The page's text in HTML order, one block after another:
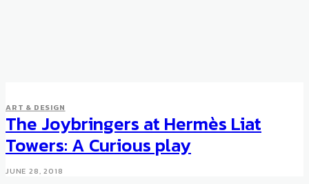
ART & DESIGN
The Joybringers at Hermès Liat
Towers: A Curious play
JUNE 28, 2018